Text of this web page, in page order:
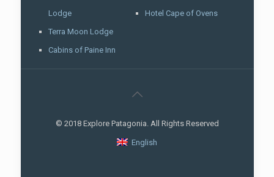
Lodge
Terra Moon Lodge
Cabins of Paine Inn
Hotel Cape of Ovens
© 2018 Explore Patagonia. All Rights Reserved
English